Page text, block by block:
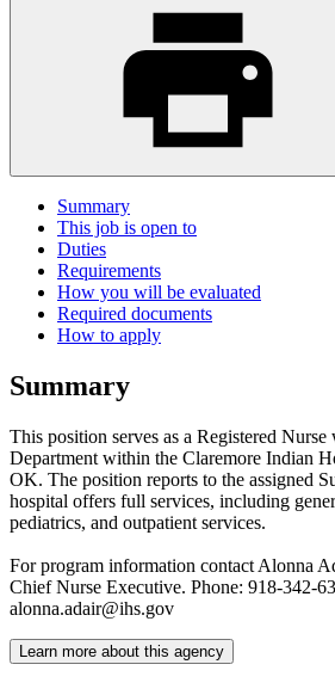
Summary
This job is open to
Duties
Requirements
How you will be evaluated
Required documents
How to apply
Summary
This position serves as a Registered
Department within the Claremore Indian
OK. The position reports to the assigned
hospital offers full services, including
pediatrics, and outpatient services.
For program information contact Alonna
Chief Nurse Executive. Phone: 918-342-
alonna.adair@ihs.gov
Learn more about this agency